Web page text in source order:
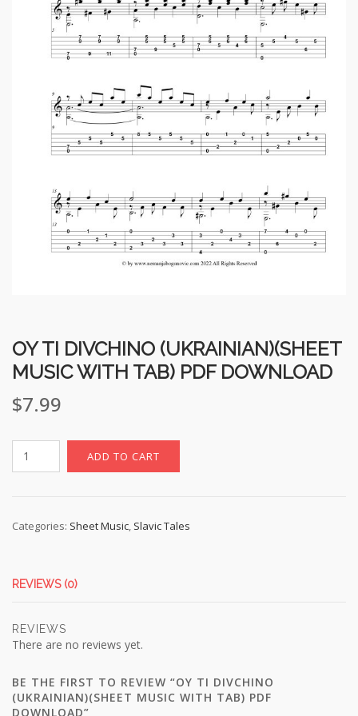
OY TI DIVCHINO (UKRAINIAN)(SHEET
MUSIC WITH TAB) PDF DOWNLOAD
$7.99
Ti
(sheet
TAB)
download
quantity
ADD TO CART
Categories: Sheet Music, Slavic Tales
REVIEWS (0)
REVIEWS
There are no reviews yet.
BE THE FIRST TO REVIEW “OY TI DIVCHINO
(UKRAINIAN)(SHEET MUSIC WITH TAB) PDF
DOWNLOAD”